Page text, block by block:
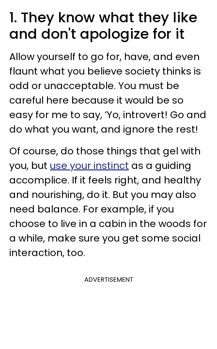
1. They know what they like
and don't apologize for it
Allow yourself to go for, have, and even
flaunt what you believe society thinks is
odd or unacceptable. You must be
careful here because it would be so
easy for me to say, ‘Yo, introvert! Go and
do what you want, and ignore the rest!
Of course, do those things that gel with
you, but use your instinct as a guiding
accomplice. If it feels right, and healthy
and nourishing, do it. But you may also
need balance. For example, if you
choose to live in a cabin in the woods for
a while, make sure you get some social
interaction, too.
ADVERTISEMENT